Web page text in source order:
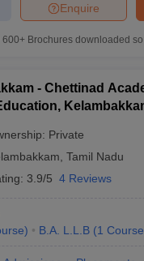
Enquire
600+ Brochures downloaded
- Chettinad
Private
Tamil Nadu
3.9/5 4 Reviews
) B.A. L.L.B (1 Course